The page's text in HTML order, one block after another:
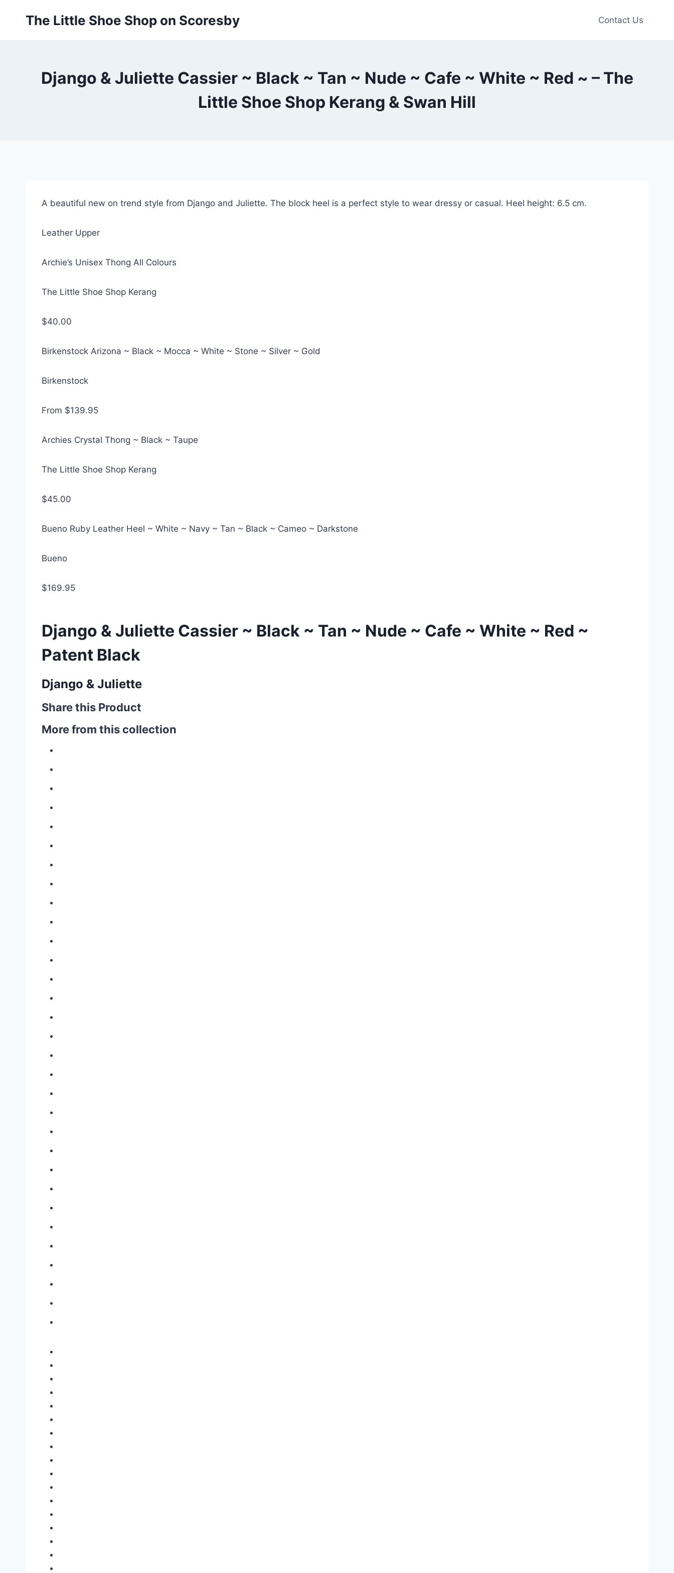
The Little Shoe Shop on Scoresby Contact Us
Django & Juliette Cassier ~ Black ~ Tan ~ Nude ~ Cafe ~ White ~ Red ~ – The
Little Shoe Shop Kerang & Swan Hill
A beautiful new on trend style from Django and Juliette. The block heel is a perfect style to wear dressy or casual. Heel height: 6.5 cm.
Leather Upper
Archie’s Unisex Thong All Colours
The Little Shoe Shop Kerang
$40.00
Birkenstock Arizona ~ Black ~ Mocca ~ White ~ Stone ~ Silver ~ Gold
Birkenstock
From $139.95
Archies Crystal Thong ~ Black ~ Taupe
The Little Shoe Shop Kerang
$45.00
Bueno Ruby Leather Heel ~ White ~ Navy ~ Tan ~ Black ~ Cameo ~ Darkstone
Bueno
$169.95
Django & Juliette Cassier ~ Black ~ Tan ~ Nude ~ Cafe ~ White ~ Red ~
Patent Black
Django & Juliette
Share this Product
More from this collection